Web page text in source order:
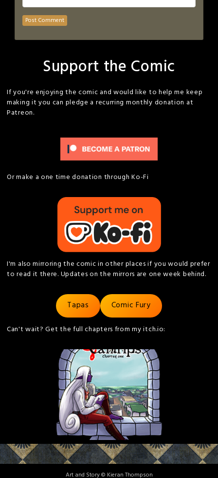
Support the Comic
If you're enjoying the comic and would like to help me keep
making it you can pledge a recurring monthly donation at
Patreon.
Or make a one time donation through Ko-Fi
I'm also mirroring the comic in other places if you would prefer
to read it there. Updates on the mirrors are one week behind.
Tapas Comic Fury
Can't wait? Get the full chapters from my itch.io:
Art and Story © Kieran Thompson